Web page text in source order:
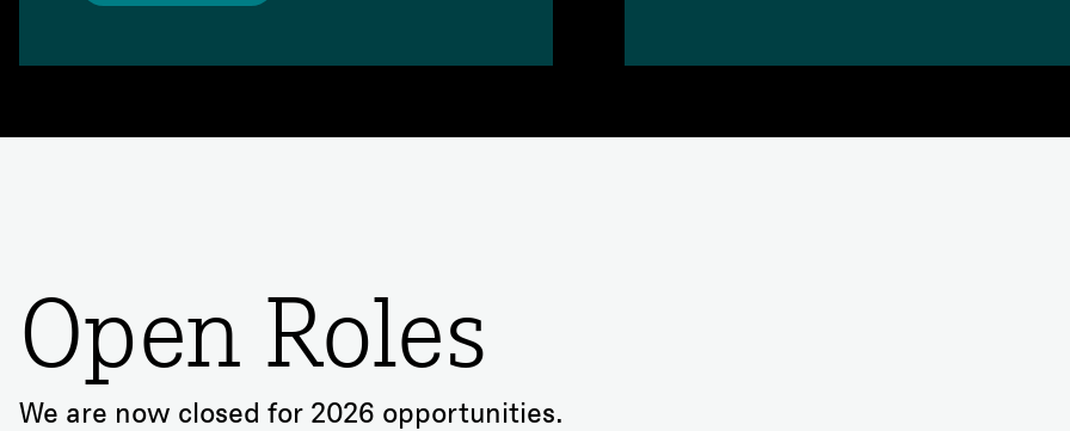
Open Roles
We are now closed for 2026 opportunities.